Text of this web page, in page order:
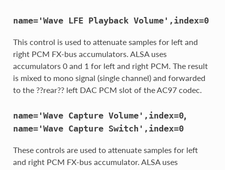
name='Wave LFE Playback Volume',index=0
This control is used to attenuate samples for left and
right PCM FX-bus accumulators. ALSA uses
accumulators 0 and 1 for left and right PCM. The result
is mixed to mono signal (single channel) and forwarded
to the ??rear?? left DAC PCM slot of the AC97 codec.
name='Wave Capture Volume',index=0,
name='Wave Capture Switch',index=0
These controls are used to attenuate samples for left
and right PCM FX-bus accumulator. ALSA uses